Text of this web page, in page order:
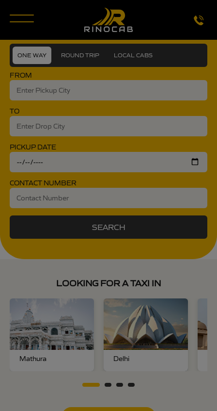
ONE WAY ROUND TRIP LOCAL CABS
FROM
TO
PICKUP DATE
CONTACT NUMBER
SEARCH
LOOKING FOR A TAXI IN
Mathura Delhi
modal-check